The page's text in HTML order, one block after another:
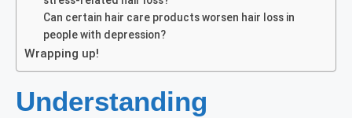
Can certain hair care products worsen hair loss in
people with depression?
Wrapping up!
Understanding